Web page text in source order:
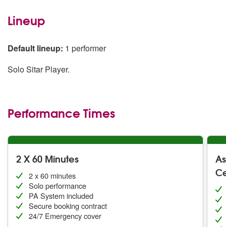
Lineup
Default lineup: 1 performer
Solo Sitar Player.
Performance Times
2 X 60 Minutes
2 x 60 minutes
Solo performance
PA System included
Secure booking contract
24/7 Emergency cover